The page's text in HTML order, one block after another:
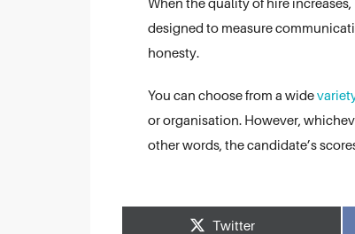
designed to measure
honesty.
You can choose from a wide
or organisation. However,
other words, the candidate’s